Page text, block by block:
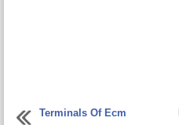
Terminals Of Ecm